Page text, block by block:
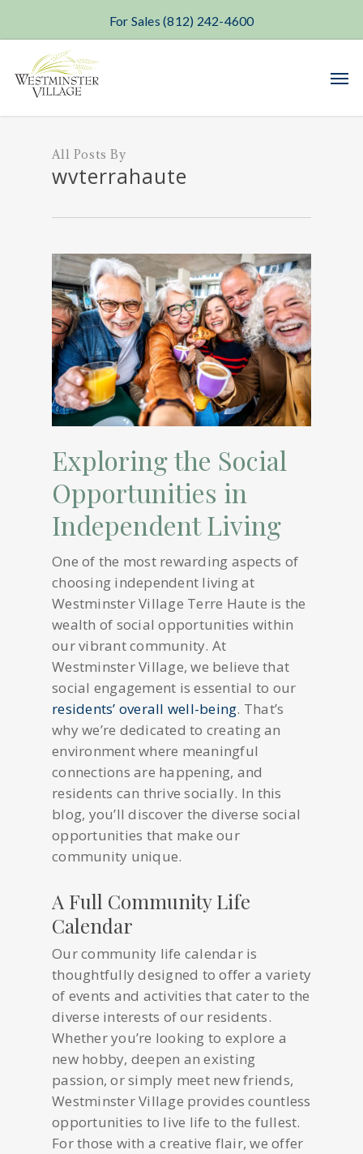
main
content
For Sales (812) 242-4600
All Posts By
wvterrahaute
Exploring the Social
Opportunities in
Independent Living
One of the most rewarding aspects of
choosing independent living at
Westminster Village Terre Haute is the
wealth of social opportunities within
our vibrant community. At
Westminster Village, we believe that
social engagement is essential to our
residents’ overall well-being. That’s
why we’re dedicated to creating an
environment where meaningful
connections are happening, and
residents can thrive socially. In this
blog, you’ll discover the diverse social
opportunities that make our
community unique.
A Full Community Life
Calendar
Our community life calendar is
thoughtfully designed to offer a variety
of events and activities that cater to the
diverse interests of our residents.
Whether you’re looking to explore a
new hobby, deepen an existing
passion, or simply meet new friends,
Westminster Village provides countless
opportunities to live life to the fullest.
For those with a creative flair, we offer